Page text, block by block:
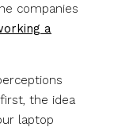
companies
a
the idea
laptop